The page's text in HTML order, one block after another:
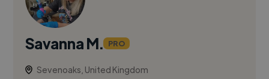
Savanna M. PRO
Sevenoaks, United Kingdom